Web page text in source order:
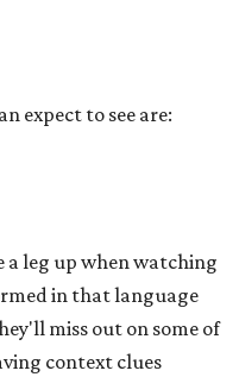
generations.
absolutely right. In
character Lulu's
says, giving the story
a "delightfully weird"